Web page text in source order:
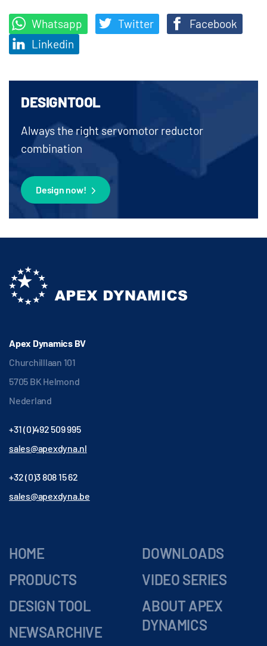
Whatsapp Twitter
Facebook
Linkedin
DESIGNTOOL
Always the right servomotor reductor
combination
Design now!
Apex Dynamics BV
Churchilllaan 101
5705 BK Helmond
Nederland
+31 (0)492 509 995
sales@apexdyna.nl
+32 (0)3 808 15 62
sales@apexdyna.be
HOME
PRODUCTS
DESIGN TOOL
NEWSARCHIVE
DOWNLOADS
VIDEO SERIES
ABOUT APEX
DYNAMICS